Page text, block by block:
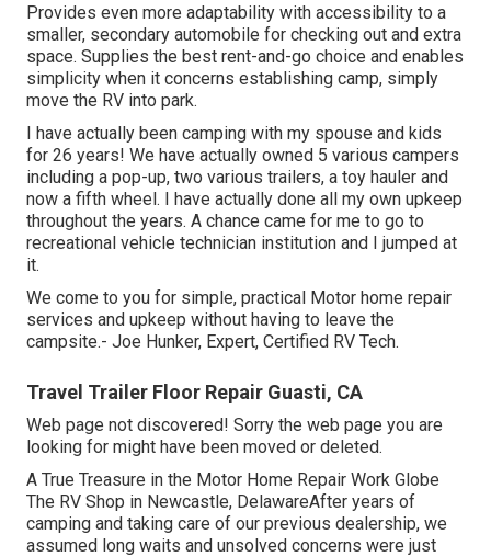
Provides even more adaptability with accessibility to a
smaller, secondary automobile for checking out and extra
space. Supplies the best rent-and-go choice and enables
simplicity when it concerns establishing camp, simply
move the RV into park.
I have actually been camping with my spouse and kids
for 26 years! We have actually owned 5 various campers
including a pop-up, two various trailers, a toy hauler and
now a fifth wheel. I have actually done all my own upkeep
throughout the years. A chance came for me to go to
recreational vehicle technician institution and I jumped at
it.
We come to you for simple, practical Motor home repair
services and upkeep without having to leave the
campsite.- Joe Hunker, Expert, Certified RV Tech.
Travel Trailer Floor Repair Guasti, CA
Web page not discovered! Sorry the web page you are
looking for might have been moved or deleted.
A True Treasure in the Motor Home Repair Work Globe
The RV Shop in Newcastle, DelawareAfter years of
camping and taking care of our previous dealership, we
assumed long waits and unsolved concerns were just